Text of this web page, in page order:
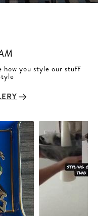
how you style our stuff